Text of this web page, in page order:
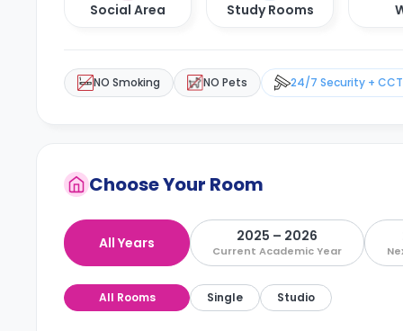
Social Area Study Rooms
NO Smoking NO Pets 24/7 Security +
Choose Your Room
All Years 2025 – 2026
Current Academic Year
All Rooms Single Studio